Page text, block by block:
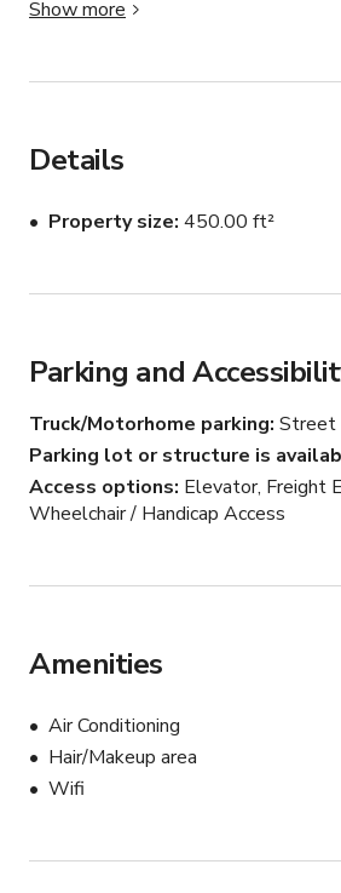
space for opportunity and
requested!
overlooking heart island! It is
natural daylight, closet space
Coffee
Valet Parking
Water
Refreshments and snacks
1x C-Stand
2x Computer Chairs
1x Standing desk
Show more
Details
Property size 450.00 ft²
Parking and
Truck/Motorhome parking Street
Parking lot or structure is
Access options Elevator, Freight
Wheelchair / Handicap Access
Amenities
Air Conditioning
Hair/Makeup area
Wifi